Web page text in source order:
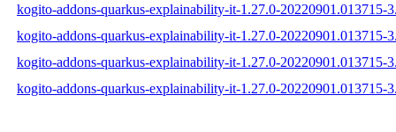
kogito-addons-quarkus-explainability-it-1.27.0-20220901.013715-
kogito-addons-quarkus-explainability-it-1.27.0-20220901.013715-
kogito-addons-quarkus-explainability-it-1.27.0-20220901.013715-
kogito-addons-quarkus-explainability-it-1.27.0-20220901.013715-